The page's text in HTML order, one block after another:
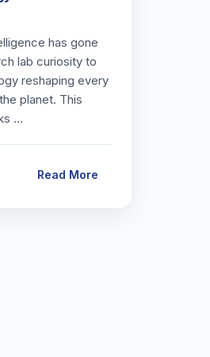
has gone
lab curiosity to
reshaping every
planet. This
…
Read More